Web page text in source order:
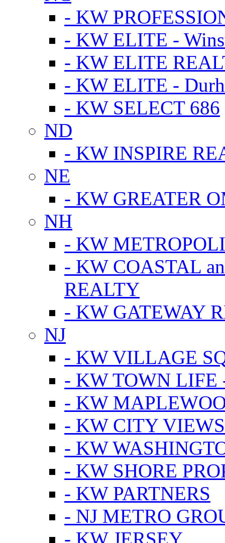
- KW
- KW ELITE -
- KW ELITE
- KW ELITE -
- KW SELECT 686
ND
- KW INSPIRE
NE
- KW GREATER
NH
- KW
- KW COASTAL
REALTY
- KW GATEWAY
NJ
- KW VILLAGE
- KW TOWN LIFE
- KW
- KW CITY
- KW
- KW SHORE
- KW PARTNERS
- NJ METRO
- KW JERSEY